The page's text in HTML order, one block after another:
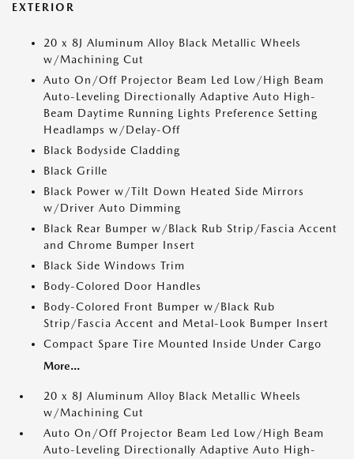
EXTERIOR
20 x 8J Aluminum Alloy Black Metallic Wheels
w/Machining Cut
Auto On/Off Projector Beam Led Low/High Beam
Auto-Leveling Directionally Adaptive Auto High-
Beam Daytime Running Lights Preference Setting
Headlamps w/Delay-Off
Black Bodyside Cladding
Black Grille
Black Power w/Tilt Down Heated Side Mirrors
w/Driver Auto Dimming
Black Rear Bumper w/Black Rub Strip/Fascia Accent
and Chrome Bumper Insert
Black Side Windows Trim
Body-Colored Door Handles
Body-Colored Front Bumper w/Black Rub
Strip/Fascia Accent and Metal-Look Bumper Insert
Compact Spare Tire Mounted Inside Under Cargo
More...
20 x 8J Aluminum Alloy Black Metallic Wheels
w/Machining Cut
Auto On/Off Projector Beam Led Low/High Beam
Auto-Leveling Directionally Adaptive Auto High-